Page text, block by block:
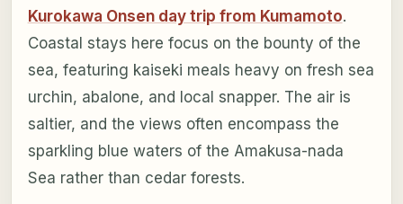
Kurokawa Onsen day trip from Kumamoto.
Coastal stays here focus on the bounty of the
sea, featuring kaiseki meals heavy on fresh sea
urchin, abalone, and local snapper. The air is
saltier, and the views often encompass the
sparkling blue waters of the Amakusa-nada
Sea rather than cedar forests.